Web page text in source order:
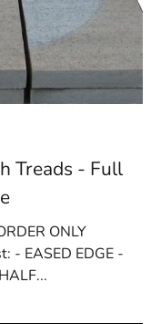
Treads - Full
ONLY
- EASED EDGE -